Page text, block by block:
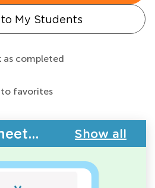
My Students
as completed
favorites
Drill Worksheets - ABC Order Show all